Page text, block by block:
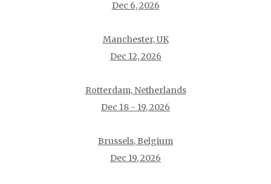
Dec 6, 2026
Manchester, UK
Dec 12, 2026
Rotterdam, Netherlands
Dec 18 - 19, 2026
Brussels, Belgium
Dec 19, 2026